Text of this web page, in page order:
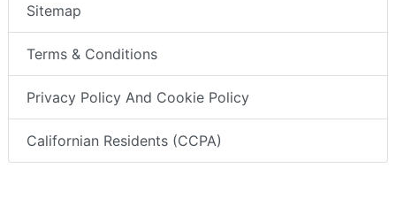
Sitemap
Terms & Conditions
Privacy Policy And Cookie Policy
Californian Residents (CCPA)